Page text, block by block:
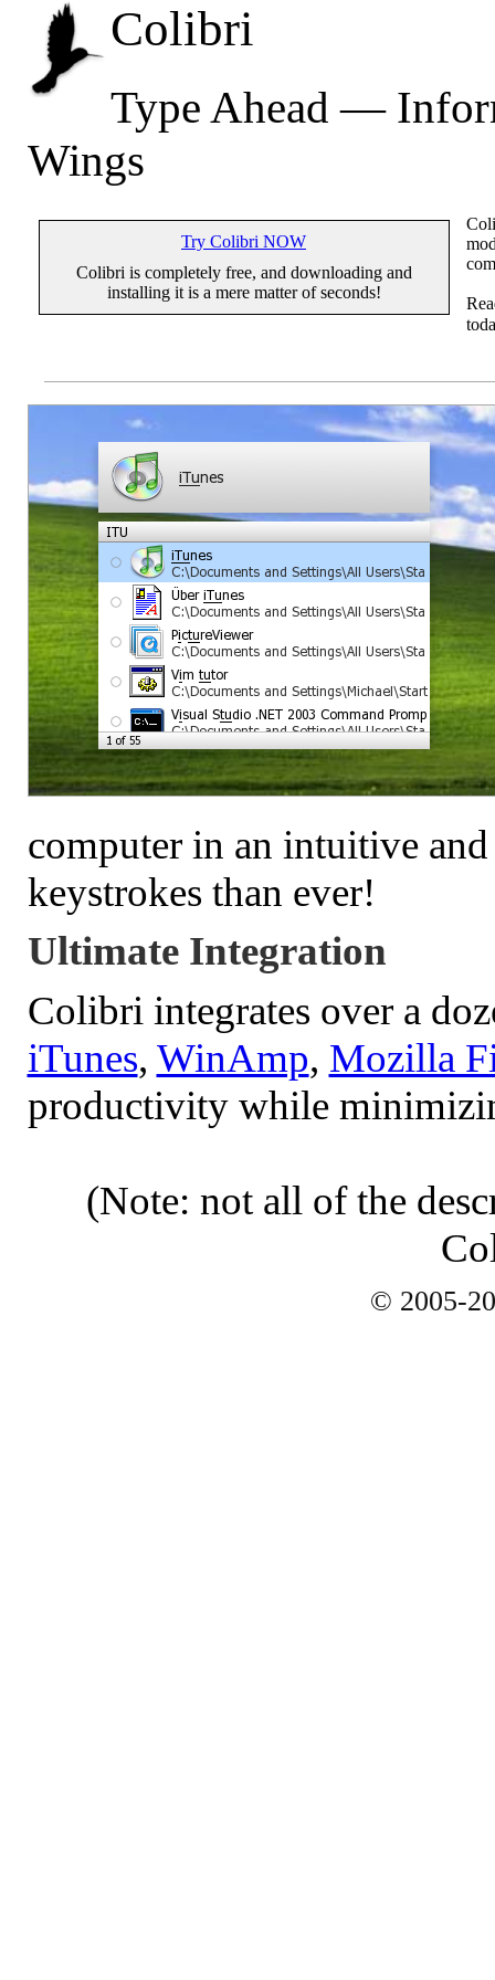
Colibri
Type Ahead —
Wings
Try Colibri NOW
Colibri is completely free, and downloading and
installing it is a mere matter of seconds!
computer in an intuitive
keystrokes than ever!
Ultimate Integration
Colibri integrates over a
iTunes, WinAmp, Mozilla
productivity while
(Note: not all of the
© 2005-